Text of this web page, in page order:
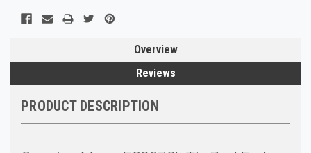
Overview
Reviews
PRODUCT DESCRIPTION